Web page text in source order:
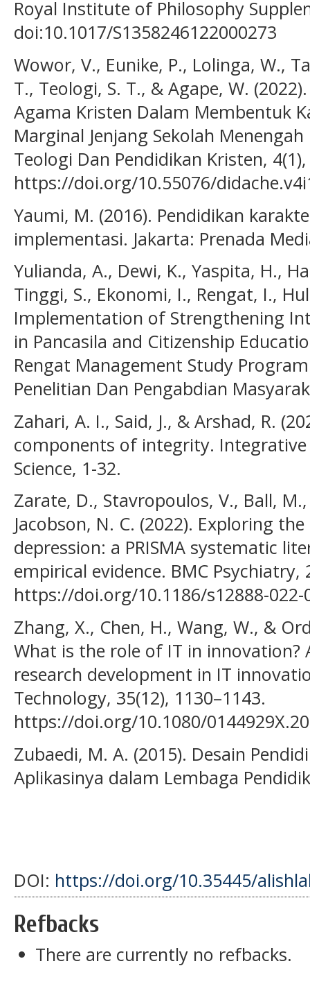
Royal Institute of Philosophy
doi:10.1017/S1358246122000273
Wowor, V., Eunike, P., Lolinga, W.,
T., Teologi, S. T., & Agape, W.
Agama Kristen Dalam Membentuk
Marginal Jenjang Sekolah
Teologi Dan Pendidikan Kristen,
https://doi.org/10.55076/
Yaumi, M. (2016). Pendidikan
implementasi. Jakarta: Prenada
Yulianda, A., Dewi, K., Yaspita, H.,
Tinggi, S., Ekonomi, I., Rengat, I.,
Implementation of Strengthening
in Pancasila and Citizenship
Rengat Management Study
Penelitian Dan Pengabdian
Zahari, A. I., Said, J., & Arshad, R.
components of integrity. Integrative
Science, 1-32.
Zarate, D., Stavropoulos, V., Ball,
Jacobson, N. C. (2022). Exploring
depression: a PRISMA systematic
empirical evidence. BMC Psychiatry,
https://doi.org/10.1186/s12888-022-
Zhang, X., Chen, H., Wang, W., &
What is the role of IT in innovation?
research development in IT
Technology, 35(12), 1130–1143.
https://doi.org/10.1080/
Zubaedi, M. A. (2015). Desain
Aplikasinya dalam Lembaga
DOI: https://doi.org/10.35445/
Refbacks
There are currently no refbacks.